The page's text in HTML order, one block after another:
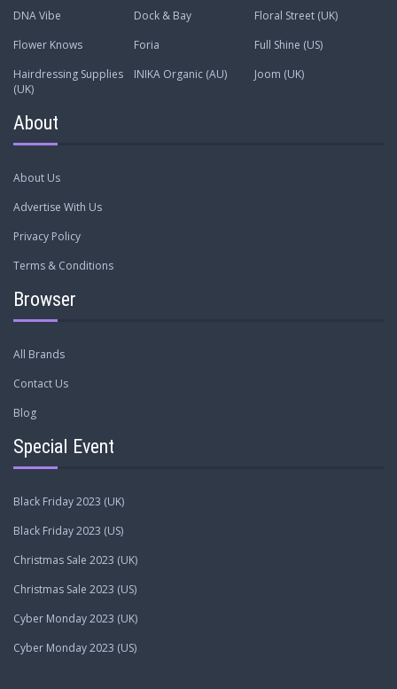
DNA Vibe
Dock & Bay
Floral Street (UK)
Flower Knows
Foria
Full Shine (US)
Hairdressing Supplies
(UK)
INIKA Organic (AU) Joom (UK)
About
About Us
Advertise With Us
Privacy Policy
Terms & Conditions
Browser
All Brands
Contact Us
Blog
Special Event
Black Friday 2023 (UK)
Black Friday 2023 (US)
Christmas Sale 2023 (UK)
Christmas Sale 2023 (US)
Cyber Monday 2023 (UK)
Cyber Monday 2023 (US)